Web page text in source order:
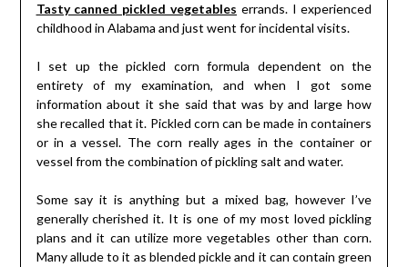
Tasty canned pickled vegetables errands. I experienced
childhood in Alabama and just went for incidental visits.
I set up the pickled corn formula dependent on the
entirety of my examination, and when I got some
information about it she said that was by and large how
she recalled that it. Pickled corn can be made in containers
or in a vessel. The corn really ages in the container or
vessel from the combination of pickling salt and water.
Some say it is anything but a mixed bag, however I’ve
generally cherished it. It is one of my most loved pickling
plans and it can utilize more vegetables other than corn.
Many allude to it as blended pickle and it can contain green